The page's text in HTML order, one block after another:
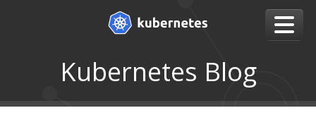
Kubernetes Blog